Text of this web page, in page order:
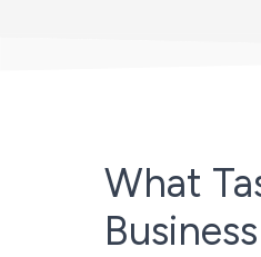
What